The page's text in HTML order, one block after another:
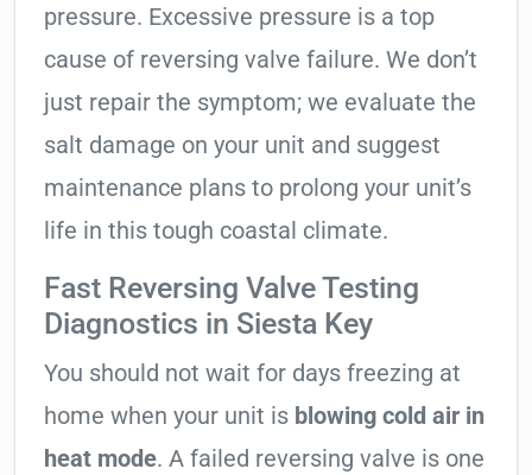
pressure. Excessive pressure is a top
cause of reversing valve failure. We don’t
just repair the symptom; we evaluate the
salt damage on your unit and suggest
maintenance plans to prolong your unit’s
life in this tough coastal climate.
Fast Reversing Valve Testing
Diagnostics in Siesta Key
You should not wait for days freezing at
home when your unit is blowing cold air in
heat mode. A failed reversing valve is one